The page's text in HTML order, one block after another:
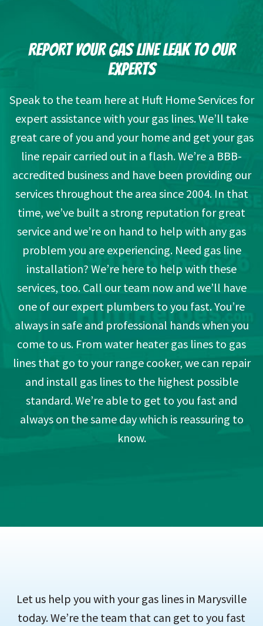
REPORT YOUR GAS LINE LEAK TO OUR
EXPERTS
Speak to the team here at Huft Home Services for
expert assistance with your gas lines. We’ll take
great care of you and your home and get your gas
line repair carried out in a flash. We’re a BBB-
accredited business and have been providing our
services throughout the area since 2004. In that
time, we’ve built a strong reputation for great
service and we’re on hand to help with any gas
problem you are experiencing. Need gas line
installation? We’re here to help with these
services, too. Call our team now and we’ll have
one of our expert plumbers to you fast. You’re
always in safe and professional hands when you
come to us. From water heater gas lines to gas
lines that go to your range cooker, we can repair
and install gas lines to the highest possible
standard. We’re able to get to you fast and
always on the same day which is reassuring to
know.
Let us help you with your gas lines in Marysville
today. We’re the team that can get to you fast